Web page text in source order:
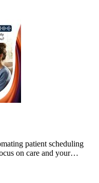
patient scheduling
on care and your